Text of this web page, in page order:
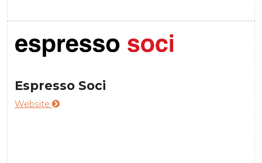
Espresso Soci
Website